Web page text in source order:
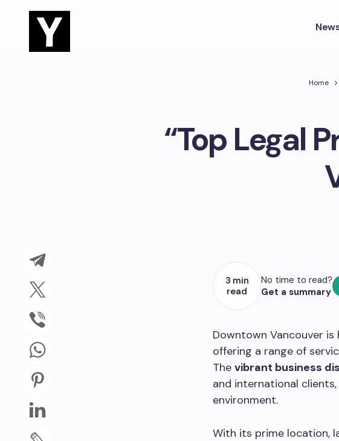
Home
“Top Legal
3 min
read
No time to read?
Get a summary
Downtown Vancouver
offering a range of
The vibrant business
and international
environment.
With its prime location,